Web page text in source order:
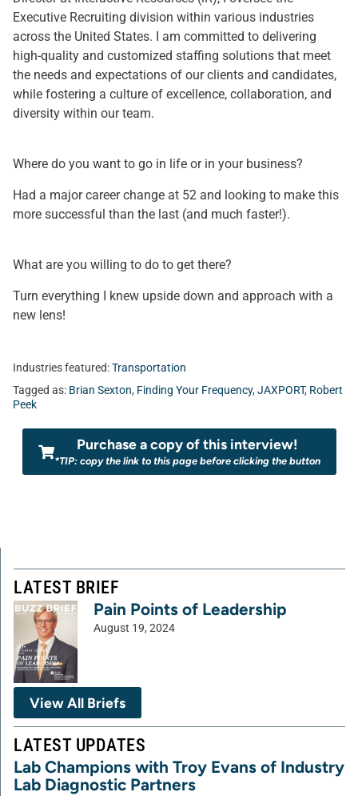
Executive Recruiting division within various industries
across the United States. I am committed to delivering
high-quality and customized staffing solutions that meet
the needs and expectations of our clients and candidates,
while fostering a culture of excellence, collaboration, and
diversity within our team.
Where do you want to go in life or in your business?
Had a major career change at 52 and looking to make this
more successful than the last (and much faster!).
What are you willing to do to get there?
Turn everything I knew upside down and approach with a
new lens!
Industries featured:Transportation
Tagged as: Brian Sexton, Finding Your Frequency, JAXPORT, Robert
Peek
Purchase a copy of this interview!
*TIP: copy the link to this page before clicking the button
LATEST BRIEF
Pain Points of Leadership
August 19, 2024
View All Briefs
LATEST UPDATES
Lab Champions with Troy Evans of Industry
Lab Diagnostic Partners